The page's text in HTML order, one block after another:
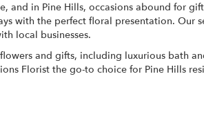
and in Pine Hills, occasions abound for
with the perfect floral presentation.
local businesses.
and gifts, including luxurious bath
Florist the go-to choice for Pine Hills